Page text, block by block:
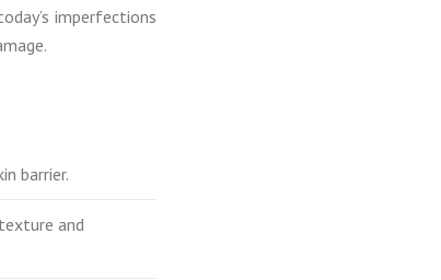
imperfections
barrier.
and